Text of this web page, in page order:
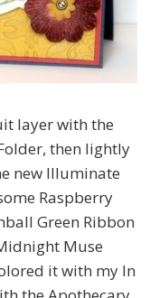
layer with the
then lightly
new Illuminate
Raspberry
Green Ribbon
Muse
it with my In